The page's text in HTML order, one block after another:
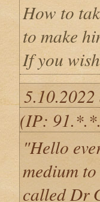
How to
to make
If you
(IP:
"Hello
medium
called Dr